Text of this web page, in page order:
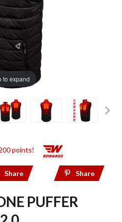
to expand
points!
Share Share
PUFFER